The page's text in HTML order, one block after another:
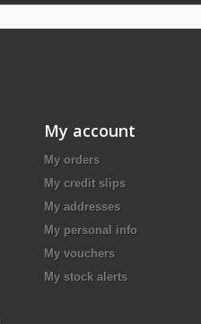
My account
My orders
My credit slips
My addresses
My personal info
My vouchers
My stock alerts